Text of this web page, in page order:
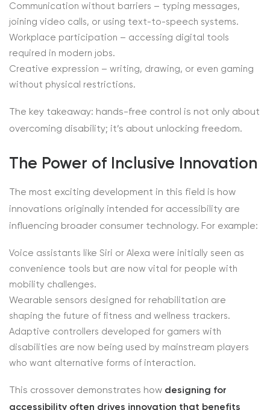
Communication without barriers – typing messages,
joining video calls, or using text-to-speech systems.
Workplace participation – accessing digital tools
required in modern jobs.
Creative expression – writing, drawing, or even gaming
without physical restrictions.
The key takeaway: hands-free control is not only about
overcoming disability; it’s about unlocking freedom.
The Power of Inclusive Innovation
The most exciting development in this field is how
innovations originally intended for accessibility are
influencing broader consumer technology. For example:
Voice assistants like Siri or Alexa were initially seen as
convenience tools but are now vital for people with
mobility challenges.
Wearable sensors designed for rehabilitation are
shaping the future of fitness and wellness trackers.
Adaptive controllers developed for gamers with
disabilities are now being used by mainstream players
who want alternative forms of interaction.
This crossover demonstrates how designing for
accessibility often drives innovation that benefits